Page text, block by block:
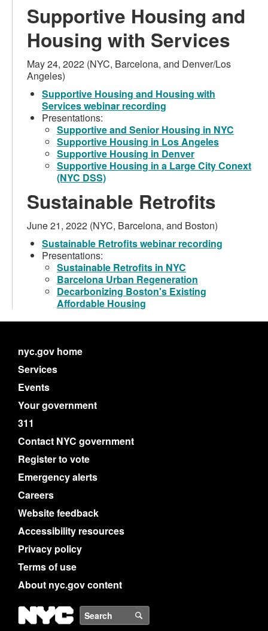
Supportive Housing and
Housing with Services
May 24, 2022 (NYC, Barcelona, and Denver/Los
Angeles)
Supportive Housing and Housing with
Services webinar recording
Presentations:
Supportive and Senior Housing in NYC
Supportive Housing in Los Angeles
Supportive Housing in Denver
Supportive Housing in a Large City Conext
(NYC DSS)
Sustainable Retrofits
June 21, 2022 (NYC, Barcelona, and Boston)
Sustainable Retrofits webinar recording
Presentations:
Sustainable Retrofits in NYC
Barcelona Urban Regeneration
Decarbonizing Boston's Existing
Affordable Housing
nyc.gov home
Services
Events
Your government
311
Contact NYC government
Register to vote
Emergency alerts
Careers
Website feedback
Accessibility resources
Privacy policy
Terms of use
About nyc.gov content
NYC